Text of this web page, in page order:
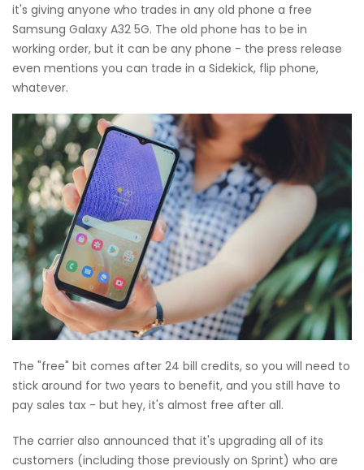
it's giving anyone who trades in any old phone a free
Samsung Galaxy A32 5G. The old phone has to be in
working order, but it can be any phone - the press release
even mentions you can trade in a Sidekick, flip phone,
whatever.
The "free" bit comes after 24 bill credits, so you will need to
stick around for two years to benefit, and you still have to
pay sales tax - but hey, it's almost free after all.
The carrier also announced that it's upgrading all of its
customers (including those previously on Sprint) who are